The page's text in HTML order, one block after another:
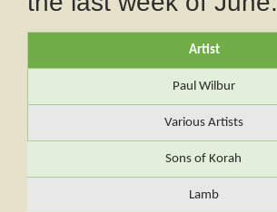
Artist
Paul Wilbur
Various Artists
Sons of Korah
Lamb